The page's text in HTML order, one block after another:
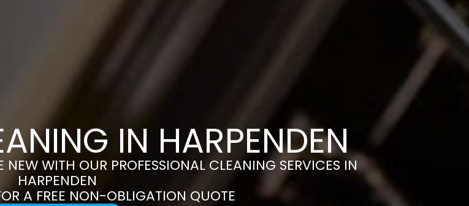
IN HARPENDEN
NEW WITH OUR PROFESSIONAL CLEANING SERVICES IN
HARPENDEN
A FREE NON-OBLIGATION QUOTE